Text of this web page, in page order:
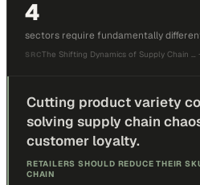
4
sectors require fundamentally
SRCThe Shifting Dynamics of Supply Chain …
Cutting product variety
solving supply chain
customer loyalty.
RETAILERS SHOULD REDUCE THEIR
CHAIN